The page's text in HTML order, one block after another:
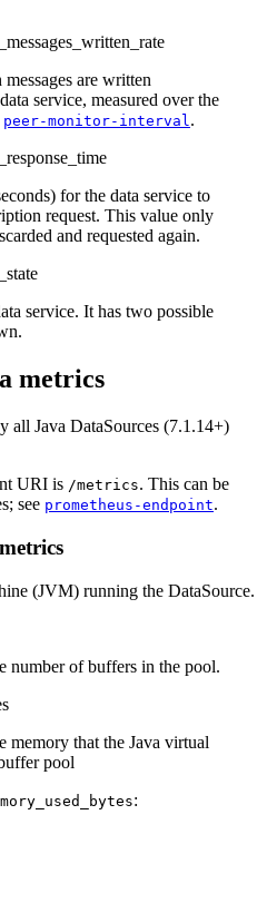
_messages_written_rate
are written
service, measured over the
peer-monitor-interval.
_response_time
for the data service to
request. This value only
and requested again.
_state
service. It has two possible
metrics
all Java DataSources (7.1.14+)
URI is /metrics. This can be
see prometheus-endpoint.
(JVM) running the DataSource.
number of buffers in the pool.
memory that the Java virtual
pool
: